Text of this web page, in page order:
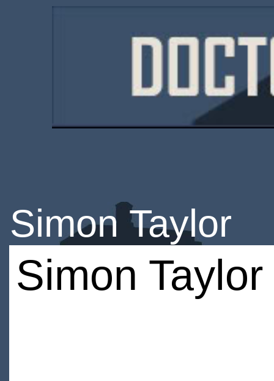
Simon Taylor
Simon Taylor